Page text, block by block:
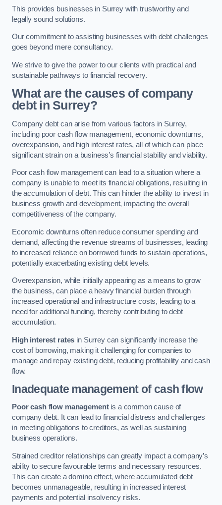
This provides businesses in Surrey with trustworthy and
legally sound solutions.
Our commitment to assisting businesses with debt challenges
goes beyond mere consultancy.
We strive to give the power to our clients with practical and
sustainable pathways to financial recovery.
What are the causes of company
debt in Surrey?
Company debt can arise from various factors in Surrey,
including poor cash flow management, economic downturns,
overexpansion, and high interest rates, all of which can place
significant strain on a business’s financial stability and viability.
Poor cash flow management can lead to a situation where a
company is unable to meet its financial obligations, resulting in
the accumulation of debt. This can hinder the ability to invest in
business growth and development, impacting the overall
competitiveness of the company.
Economic downturns often reduce consumer spending and
demand, affecting the revenue streams of businesses, leading
to increased reliance on borrowed funds to sustain operations,
potentially exacerbating existing debt levels.
Overexpansion, while initially appearing as a means to grow
the business, can place a heavy financial burden through
increased operational and infrastructure costs, leading to a
need for additional funding, thereby contributing to debt
accumulation.
High interest rates in Surrey can significantly increase the
cost of borrowing, making it challenging for companies to
manage and repay existing debt, reducing profitability and cash
flow.
Inadequate management of cash flow
Poor cash flow managementis a common cause of
company debt. It can lead to financial distress and challenges
in meeting obligations to creditors, as well as sustaining
business operations.
Strained creditor relationships can greatly impact a company’s
ability to secure favourable terms and necessary resources.
This can create a domino effect, where accumulated debt
becomes unmanageable, resulting in increased interest
payments and potential insolvency risks.